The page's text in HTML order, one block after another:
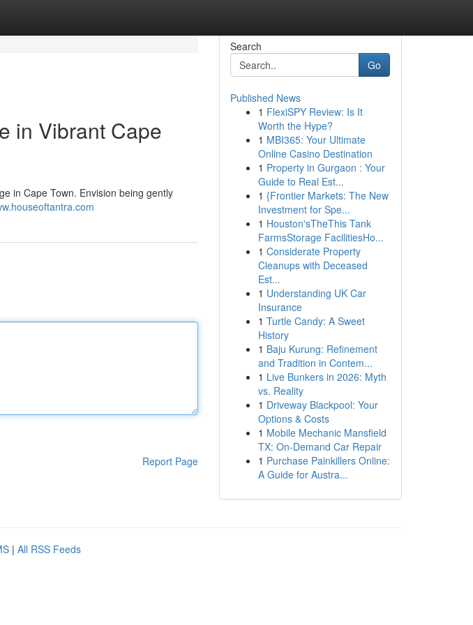
in Vibrant Cape
in Cape Town. Envision being gently
Report Page
Search
Go
Published News
1 FlexiSPY Review: Is It
Worth the Hype?
1 MBI365: Your Ultimate
Online Casino Destination
1 Property in Gurgaon : Your
Guide to Real Est...
1 {Frontier Markets: The New
Investment for Spe...
1 Houston'sTheThis Tank
FarmsStorage FacilitiesHo...
1 Considerate Property
Cleanups with Deceased
Est...
1 Understanding UK Car
Insurance
1 Turtle Candy: A Sweet
History
1 Baju Kurung: Refinement
and Tradition in Contem...
1 Live Bunkers in 2026: Myth
vs. Reality
1 Driveway Blackpool: Your
Options & Costs
1 Mobile Mechanic Mansfield
TX: On-Demand Car Repair
1 Purchase Painkillers Online:
A Guide for Austra...
| All RSS Feeds